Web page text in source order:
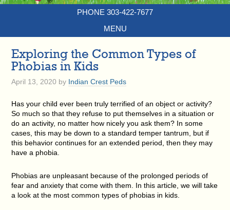
PHONE 303-422-7677
MENU
Exploring the Common Types of
Phobias in Kids
April 13, 2020 by Indian Crest Peds
Has your child ever been truly terrified of an object or activity?
So much so that they refuse to put themselves in a situation or
do an activity, no matter how nicely you ask them? In some
cases, this may be down to a standard temper tantrum, but if
this behavior continues for an extended period, then they may
have a phobia.
Phobias are unpleasant because of the prolonged periods of
fear and anxiety that come with them. In this article, we will take
a look at the most common types of phobias in kids.